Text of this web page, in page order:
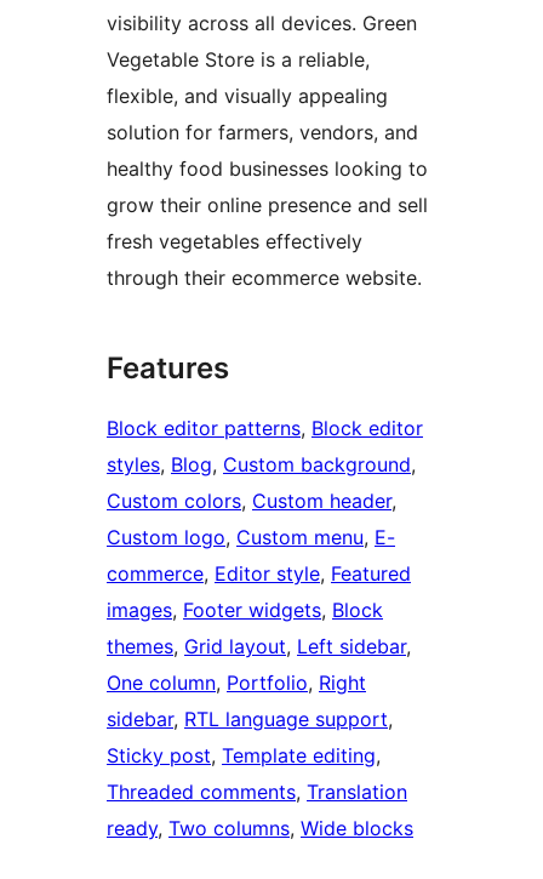
visibility across all devices. Green
Vegetable Store is a reliable,
flexible, and visually appealing
solution for farmers, vendors, and
healthy food businesses looking to
grow their online presence and sell
fresh vegetables effectively
through their ecommerce website.
Features
Block editor patterns, Block editor
styles, Blog, Custom background
Custom colors, Custom header
Custom logo, Custom menu, E-
commerce, Editor style, Featured
images, Footer widgets, Block
themes, Grid layout, Left sidebar
One column, Portfolio, Right
sidebar, RTL language support
Sticky post, Template editing
Threaded comments, Translation
ready, Two columns, Wide blocks